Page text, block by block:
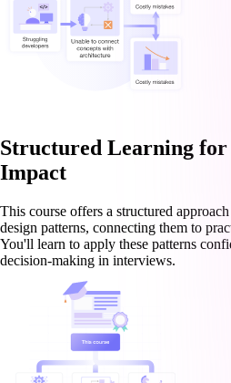
Structured Learning
Impact
This course offers a structured
design patterns, connecting them to
You'll learn to apply these patterns
decision-making in interviews.